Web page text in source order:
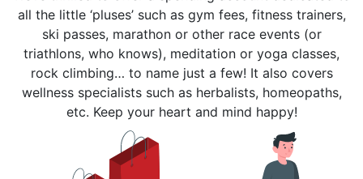
all the little ‘pluses’ such as gym fees, fitness trainers,
ski passes, marathon or other race events (or
triathlons, who knows), meditation or yoga classes,
rock climbing… to name just a few! It also covers
wellness specialists such as herbalists, homeopaths,
etc. Keep your heart and mind happy!